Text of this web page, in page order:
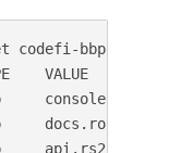
codefi-bbp
VALUE